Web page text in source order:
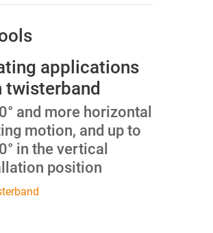
applications
twisterband
and more horizontal
motion, and up to
in the vertical
position